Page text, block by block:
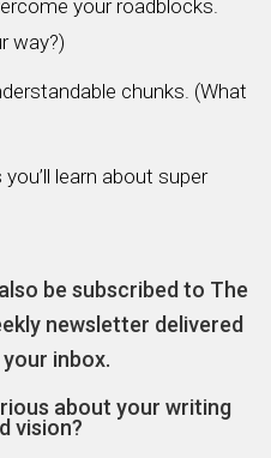
your roadblocks.
way?)
chunks. (What
learn about super
be subscribed to The
newsletter delivered
inbox.
about your writing
vision?